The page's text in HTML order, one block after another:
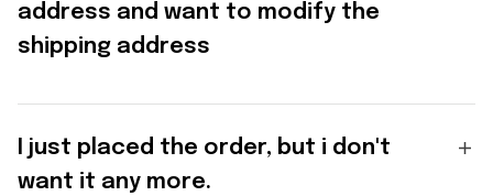
address and want to modify the
shipping address
I just placed the order, but i don't
want it any more.